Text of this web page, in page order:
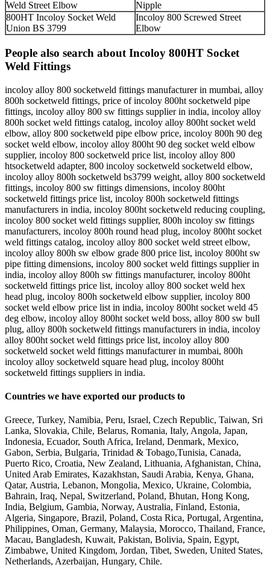
Weld Street Elbow
Nipple
800HT Incoloy Socket Weld
Union BS 3799
Incoloy 800 Screwed Street
Elbow
People also search about Incoloy 800HT Socket
Weld Fittings
incoloy alloy 800 socketweld fittings manufacturer in mumbai, alloy
800h socketweld fittings, price of incoloy 800ht socketweld pipe
fittings, incoloy alloy 800 sw fittings supplier in india, incoloy alloy
800h socket weld fittings catalog, incoloy alloy 800ht socket weld
elbow, alloy 800 socketweld pipe elbow price, incoloy 800h 90 deg
socket weld elbow, incoloy alloy 800ht 90 deg socket weld elbow
supplier, incoloy 800 socketweld price list, incoloy alloy 800
htsocketweld adapter, 800 incoloy socketweld socketweld elbow,
incoloy alloy 800h socketweld bs3799 weight, alloy 800 socketweld
fittings, incoloy 800 sw fittings dimensions, incoloy 800ht
socketweld fittings price list, incoloy 800h socketweld fittings
manufacturers in india, incoloy 800ht socketweld reducing coupling,
incoloy 800 socket weld fittings supplier, 800h incoloy sw fittings
manufacturers, incoloy 800h round head plug, incoloy 800ht socket
weld fittings catalog, incoloy alloy 800 socket weld street elbow,
incoloy alloy 800h sw elbow grade 800 price list, incoloy 800ht sw
pipe fitting dimensions, incoloy 800 socket weld fittings supplier in
india, incoloy alloy 800h sw fittings manufacturer, incoloy 800ht
socketweld fittings price list, incoloy alloy 800 socket weld hex
head plug, incoloy 800h socketweld elbow supplier, incoloy 800
socket weld elbow price list in india, incoloy 800ht socket weld 45
deg elbow, incoloy alloy 800ht socket weld boss, alloy 800 sw bull
plug, alloy 800h socketweld fittings manufacturers in india, incoloy
alloy 800ht socket weld fittings price list, incoloy alloy 800
socketweld socket weld fittings manufacturer in mumbai, 800h
incoloy alloy socketweld square head plug, incoloy 800ht
socketweld fittings suppliers in india.
Countries we have exported our products to
Greece, Turkey, Namibia, Peru, Israel, Czech Republic, Taiwan, Sri
Lanka, Slovakia, Chile, Belarus, Romania, Italy, Angola, Japan,
Indonesia, Ecuador, South Africa, Ireland, Denmark, Mexico,
Gabon, Serbia, Bulgaria, Trinidad & Tobago,Tunisia, Canada,
Puerto Rico, Croatia, New Zealand, Lithuania, Afghanistan, China,
United Arab Emirates, Kazakhstan, Saudi Arabia, Kenya, Ghana,
Qatar, Austria, Lebanon, Mongolia, Mexico, Ukraine, Colombia,
Bahrain, Iraq, Nepal, Switzerland, Poland, Bhutan, Hong Kong,
India, Belgium, Gambia, Norway, Australia, Finland, Estonia,
Algeria, Singapore, Brazil, Poland, Costa Rica, Portugal, Argentina,
Philippines, Oman, Germany, Malaysia, Morocco, Thailand, France,
Macau, Bangladesh, Kuwait, Pakistan, Bolivia, Spain, Egypt,
Zimbabwe, United Kingdom, Jordan, Tibet, Sweden, United States,
Netherlands, Azerbaijan, Hungary, Chile.